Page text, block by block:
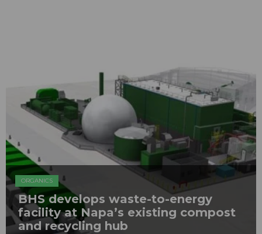
ORGANICS
BHS develops waste-to-energy
facility at Napa’s existing compost
and recycling hub